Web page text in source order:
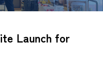
Launch for